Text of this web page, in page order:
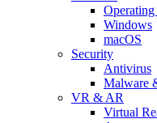
Operating
Windows
macOS
Security
Antivirus
Malware
VR & AR
Virtual